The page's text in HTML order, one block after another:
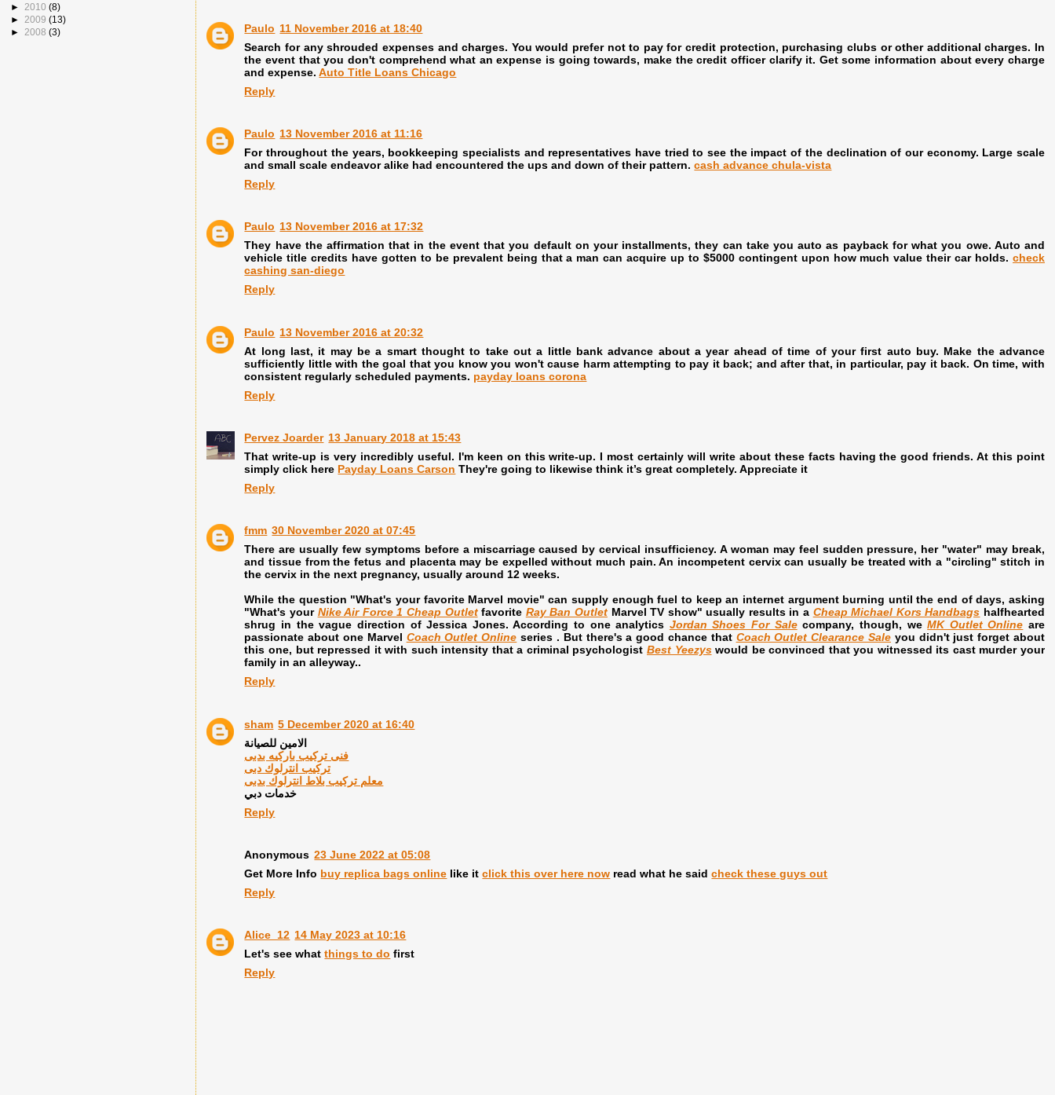
Paulo 11 November 2016 at 18:40
Search for any shrouded expenses and charges. You would prefer not to pay for credit protection, purchasing clubs or other additional charges. In
the event that you don't comprehend what an expense is going towards, make the credit officer clarify it. Get some information about every charge
and expense.Auto Title Loans Chicago
Reply
Paulo 13 November 2016 at 11:16
For throughout the years, bookkeeping specialists and representatives have tried to see the impact of the declination of our economy. Large scale
and small scale endeavor alike had encountered the ups and down of their pattern.cash advance chula-vista
Reply
Paulo 13 November 2016 at 17:32
They have the affirmation that in the event that you default on your installments, they can take you auto as payback for what you owe. Auto and
vehicle title credits have gotten to be prevalent being that a man can acquire up to $5000 contingent upon how much value their car holds. check
cashing san-diego
Reply
Paulo 13 November 2016 at 20:32
At long last, it may be a smart thought to take out a little bank advance about a year ahead of time of your first auto buy. Make the advance
sufficiently little with the goal that you know you won't cause harm attempting to pay it back; and after that, in particular, pay it back. On time, with
consistent regularly scheduled payments. payday loans corona
Reply
Pervez Joarder 13 January 2018 at 15:43
That write-up is very incredibly useful. I'm keen on this write-up. I most certainly will write about these facts having the good friends. At this point
simply click here Payday Loans Carson They're going to likewise think it’s great completely. Appreciate it
Reply
fmm 30 November 2020 at 07:45
There are usually few symptoms before a miscarriage caused by cervical insufficiency. A woman may feel sudden pressure, her "water" may break,
and tissue from the fetus and placenta may be expelled without much pain. An incompetent cervix can usually be treated with a "circling" stitch in
the cervix in the next pregnancy, usually around 12 weeks.
While the question "What's your favorite Marvel movie" can supply enough fuel to keep an internet argument burning until the end of days, asking
"What's your Nike Air Force 1 Cheap Outletfavorite Ray Ban OutletMarvel TV show" usually results in a Cheap Michael Kors Handbags halfhearted
shrug in the vague direction of Jessica Jones. According to one analytics Jordan Shoes For Salecompany, though, weMK Outlet Online are
passionate about one Marvel Coach Outlet Online series . But there's a good chance that Coach Outlet Clearance Sale you didn't just forget about
this one, but repressed it with such intensity that a criminal psychologist Best Yeezyswould be convinced that you witnessed its cast murder your
family in an alleyway..
Reply
sham 5 December 2020 at 16:40
الامين للصيانة
فنى تركيب باركيه بدبى
تركيب انترلوك دبى
معلم تركيب بلاط انترلوك بدبى
خدمات دبي
Reply
Anonymous 23 June 2022 at 05:08
Get More Info buy replica bags online like itclick this over here now read what he saidcheck these guys out
Reply
Alice_12 14 May 2023 at 10:16
Let's see whatthings to do first
Reply
► 2010 (8)
► 2009 (13)
► 2008 (3)